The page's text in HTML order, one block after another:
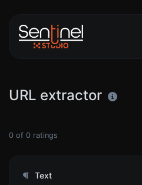
URL extractor
0 of 0 ratings
Text